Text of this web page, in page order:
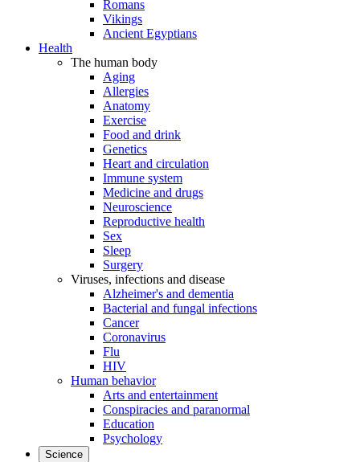
Romans
Vikings
Ancient Egyptians
Health
The human body
Aging
Allergies
Anatomy
Exercise
Food and drink
Genetics
Heart and circulation
Immune system
Medicine and drugs
Neuroscience
Reproductive health
Sex
Sleep
Surgery
Viruses, infections and disease
Alzheimer's and dementia
Bacterial and fungal infections
Cancer
Coronavirus
Flu
HIV
Human behavior
Arts and entertainment
Conspiracies and paranormal
Education
Psychology
Science